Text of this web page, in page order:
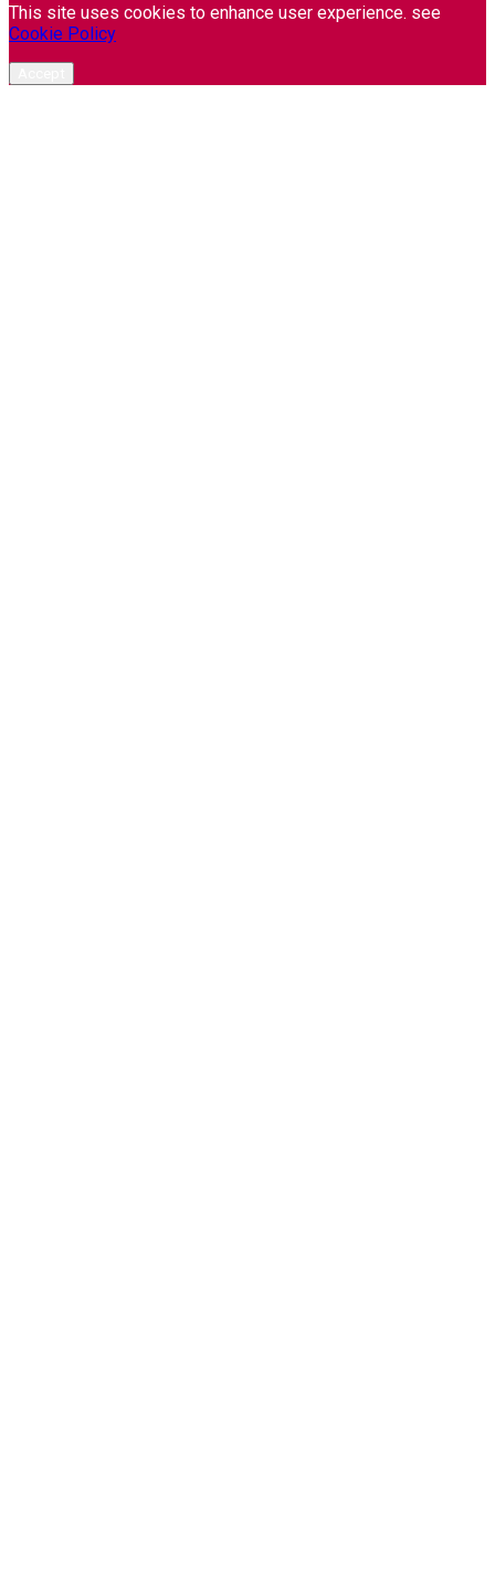
This site uses cookies to enhance user experience. see
Cookie Policy